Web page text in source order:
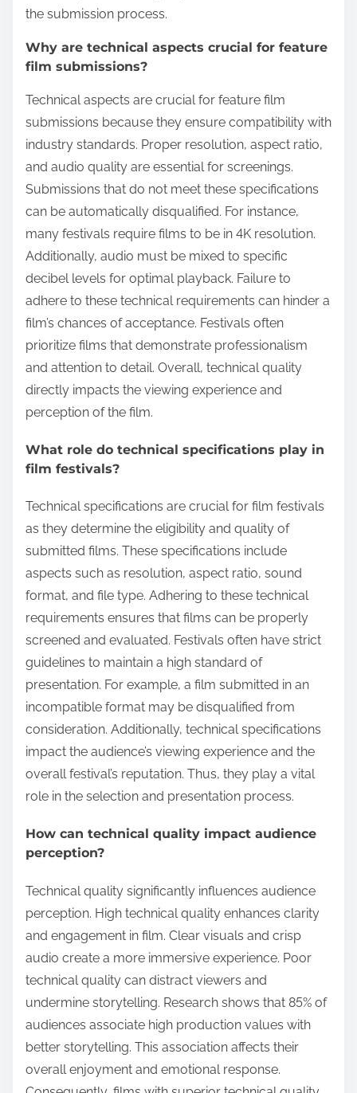
the submission process.
Why are technical aspects crucial for feature
film submissions?
Technical aspects are crucial for feature film
submissions because they ensure compatibility with
industry standards. Proper resolution, aspect ratio,
and audio quality are essential for screenings.
Submissions that do not meet these specifications
can be automatically disqualified. For instance,
many festivals require films to be in 4K resolution.
Additionally, audio must be mixed to specific
decibel levels for optimal playback. Failure to
adhere to these technical requirements can hinder a
film’s chances of acceptance. Festivals often
prioritize films that demonstrate professionalism
and attention to detail. Overall, technical quality
directly impacts the viewing experience and
perception of the film.
What role do technical specifications play in
film festivals?
Technical specifications are crucial for film festivals
as they determine the eligibility and quality of
submitted films. These specifications include
aspects such as resolution, aspect ratio, sound
format, and file type. Adhering to these technical
requirements ensures that films can be properly
screened and evaluated. Festivals often have strict
guidelines to maintain a high standard of
presentation. For example, a film submitted in an
incompatible format may be disqualified from
consideration. Additionally, technical specifications
impact the audience’s viewing experience and the
overall festival’s reputation. Thus, they play a vital
role in the selection and presentation process.
How can technical quality impact audience
perception?
Technical quality significantly influences audience
perception. High technical quality enhances clarity
and engagement in film. Clear visuals and crisp
audio create a more immersive experience. Poor
technical quality can distract viewers and
undermine storytelling. Research shows that 85% of
audiences associate high production values with
better storytelling. This association affects their
overall enjoyment and emotional response.